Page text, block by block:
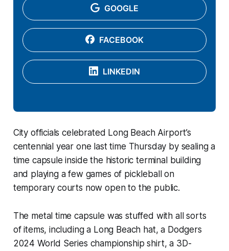
GOOGLE
FACEBOOK
LINKEDIN
City officials celebrated Long Beach Airport’s
centennial year one last time Thursday by sealing a
time capsule inside the historic terminal building
and playing a few games of pickleball on
temporary courts now open to the public.
The metal time capsule was stuffed with all sorts
of items, including a Long Beach hat, a Dodgers
2024 World Series championship shirt, a 3D-